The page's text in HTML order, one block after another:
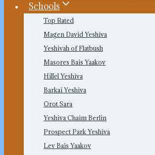
Schools
Top Rated
Magen David Yeshiva
Yeshivah of Flatbush
Masores Bais Yaakov
Hillel Yeshiva
Barkai Yeshiva
Orot Sara
Yeshiva Chaim Berlin
Prospect Park Yeshiva
Lev Bais Yaakov